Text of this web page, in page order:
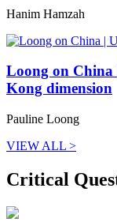
Hanim Hamzah
Loong on
Kong dimension
Pauline Loong
VIEW ALL >
Critical